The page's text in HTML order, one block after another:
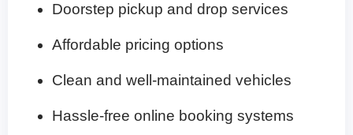
Doorstep pickup and drop services
Affordable pricing options
Clean and well-maintained vehicles
Hassle-free online booking systems